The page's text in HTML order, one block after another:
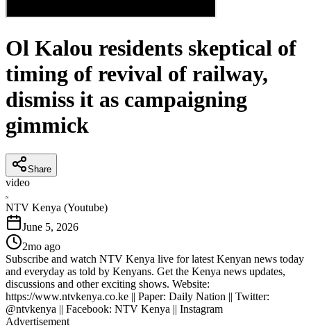
Ol Kalou residents skeptical of
timing of revival of railway,
dismiss it as campaigning
gimmick
Share
video
N
NTV Kenya (Youtube)
June 5, 2026
2mo ago
Subscribe and watch NTV Kenya live for latest Kenyan news today
and everyday as told by Kenyans. Get the Kenya news updates,
discussions and other exciting shows. Website:
https://www.ntvkenya.co.ke || Paper: Daily Nation || Twitter:
@ntvkenya || Facebook: NTV Kenya || Instagram
Advertisement